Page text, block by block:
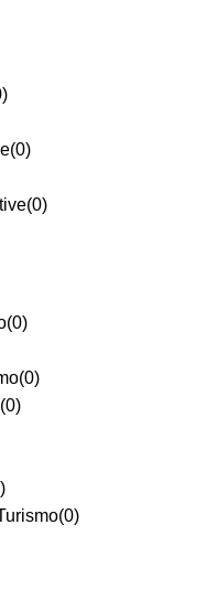
)
(0)
(0)
(0)
(0)
(0)
)
(0)